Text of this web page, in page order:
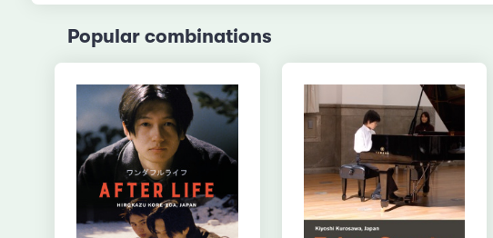
Popular combinations